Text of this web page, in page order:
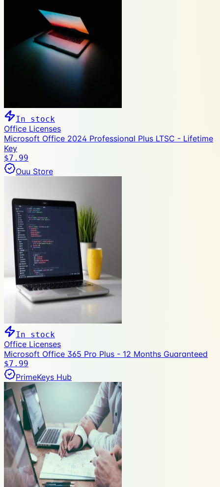
In stock
Office Licenses
Microsoft Office 2024 Professional Plus LTSC - Lifetime
Key
$7.99
Ouu Store
In stock
Office Licenses
Microsoft Office 365 Pro Plus - 12 Months Guaranteed
$7.99
PrimeKeys Hub